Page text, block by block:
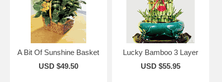
A Bit Of Sunshine Basket
USD $49.50
Lucky Bamboo 3 Layer
USD $55.95